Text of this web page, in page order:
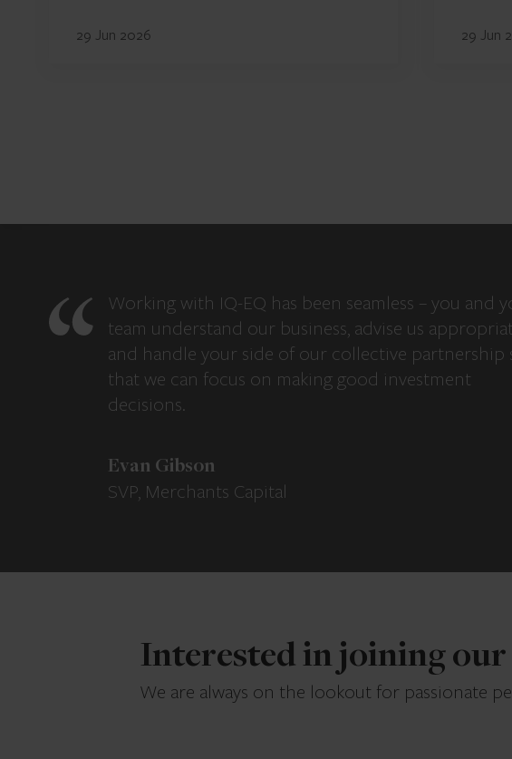
29 Jun 2026 29 Jun
Working with IQ-EQ has been seamless – you and
team understand our business, advise us
and handle your side of our collective partnership
that we can focus on making good investment
decisions.
Evan Gibson
SVP, Merchants Capital
Interested in joining our
We are always on the lookout for passionate